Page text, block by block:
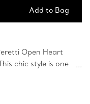
Add to Bag
Open Heart
chic style is one
of varying